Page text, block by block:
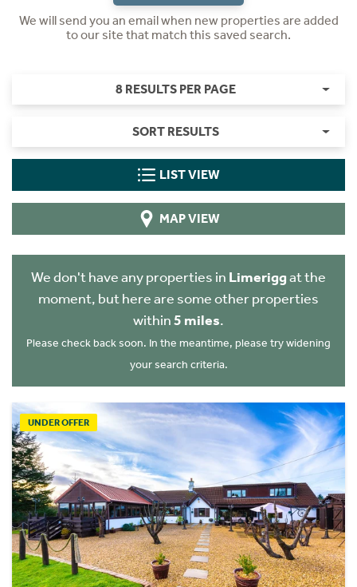
We will send you an email when new properties are added
to our site that match this saved search.
8 RESULTS PER PAGE
SORT RESULTS
LIST VIEW
MAP VIEW
We don't have any properties in Limeriggat the
moment, but here are some other properties
within5 miles.
Please check back soon. In the meantime, please try widening
your search criteria.
UNDER OFFER